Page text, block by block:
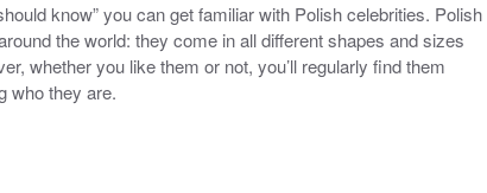
know” you can get familiar with Polish celebrities. Polish
the world: they come in all different shapes and sizes
whether you like them or not, you’ll regularly find them
who they are.